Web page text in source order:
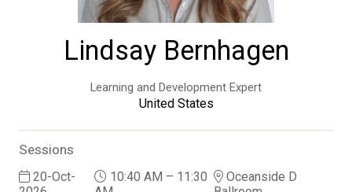
Lindsay Bernhagen
Learning and Development Expert
United States
Sessions
20-Oct-
10:40 AM – 11:30
Oceanside D